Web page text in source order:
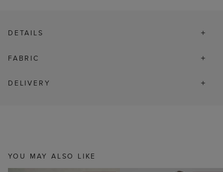
DETAILS
FABRIC
DELIVERY
YOU MAY ALSO LIKE